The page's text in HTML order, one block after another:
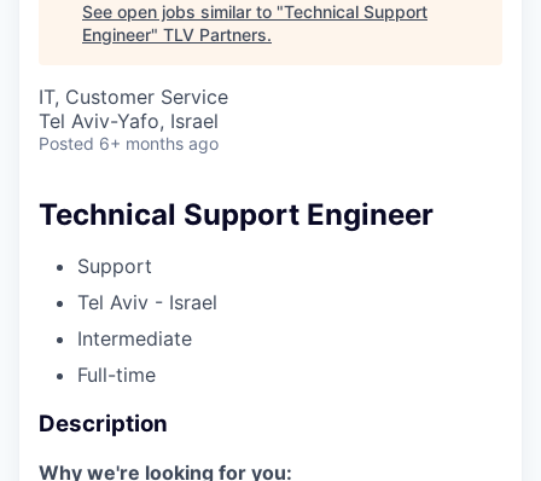
See open jobs similar to "Technical Support
Engineer" TLV Partners.
IT, Customer Service
Tel Aviv-Yafo, Israel
Posted 6+ months ago
Technical Support Engineer
Support
Tel Aviv - Israel
Intermediate
Full-time
Description
Why we're looking for you: